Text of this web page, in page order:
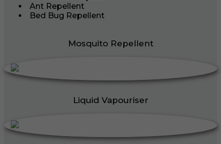
Ant Repellent
Bed Bug Repellent
Mosquito Repellent
Liquid Vapouriser